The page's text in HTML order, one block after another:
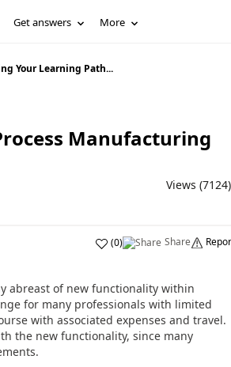
Get answers More
Your Learning Path...
Manufacturing
Views (7124)
(0) Share
abreast of new functionality within
for many professionals with limited
with associated expenses and travel.
the new functionality, since many